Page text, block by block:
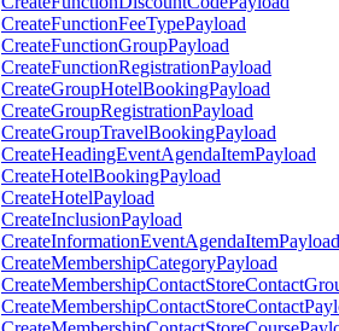
CreateFunctionFeeTypePayload
CreateFunctionGroupPayload
CreateFunctionRegistrationPayload
CreateGroupHotelBookingPayload
CreateGroupRegistrationPayload
CreateGroupTravelBookingPayload
CreateHeadingEventAgendaItemPayload
CreateHotelBookingPayload
CreateHotelPayload
CreateInclusionPayload
CreateInformationEventAgendaItemPayload
CreateMembershipCategoryPayload